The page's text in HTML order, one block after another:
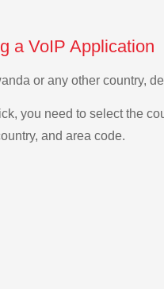
a VoIP Application
or any other country,
you need to select the
and area code.